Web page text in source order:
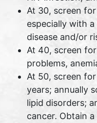
At 30, screen
especially with
disease and/or
At 40, screen
problems,
At 50, screen
years; annually
lipid disorders;
cancer. Obtain